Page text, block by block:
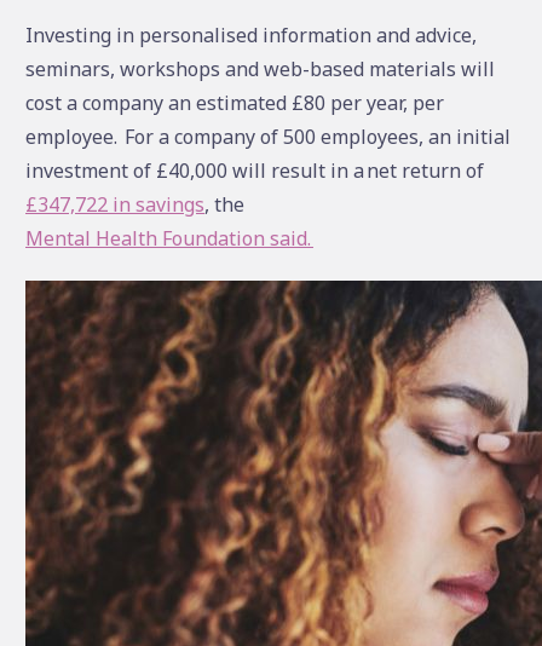
Investing in personalised information and advice,
seminars, workshops and web-based materials will
cost a company an estimated £80 per year, per
employee. For a company of 500 employees, an initial
investment of £40,000 will result in a net return of
£347,722 in savings, the
Mental Health Foundation said.